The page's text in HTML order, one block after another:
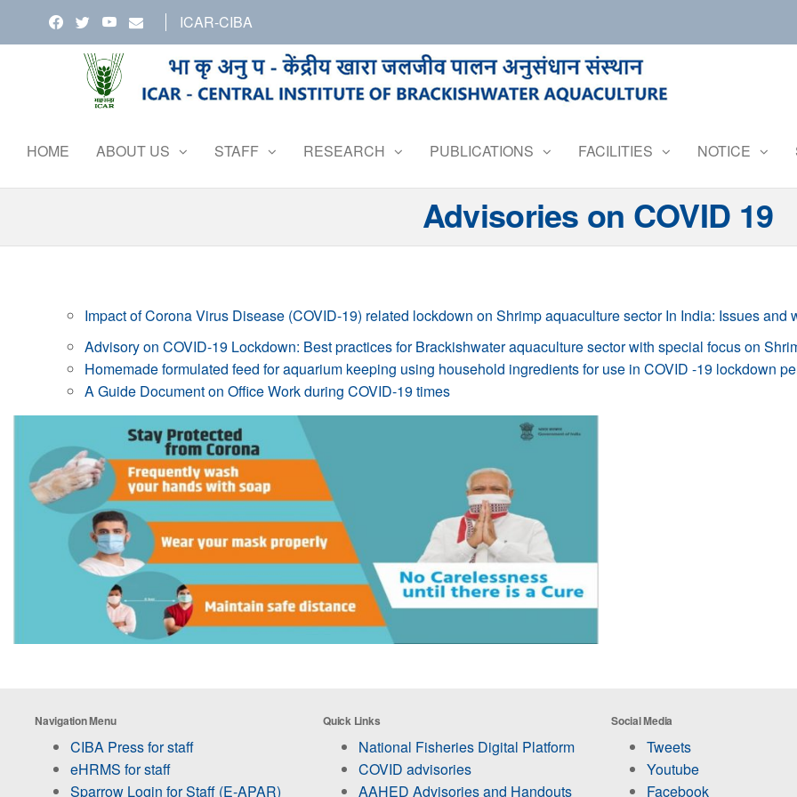
ICAR-CIBA
HOME ABOUT US STAFF RESEARCH PUBLICATIONS FACILITIES NOTICE
Advisories on COVID 19
Impact of Corona Virus Disease (COVID-19) related lockdown on Shrimp aquaculture sector In India: Issues and
Advisory on COVID-19 Lockdown: Best practices for Brackishwater aquaculture sector with special focus on
Homemade formulated feed for aquarium keeping using household ingredients for use in COVID -19 lockdown
A Guide Document on Office Work during COVID-19 times
Navigation Menu
CIBA Press for staff
eHRMS for staff
Sparrow Login for Staff (E-APAR)
Quick Links
National Fisheries Digital Platform
COVID advisories
AAHED Advisories and Handouts
Social Media
Tweets
Youtube
Facebook